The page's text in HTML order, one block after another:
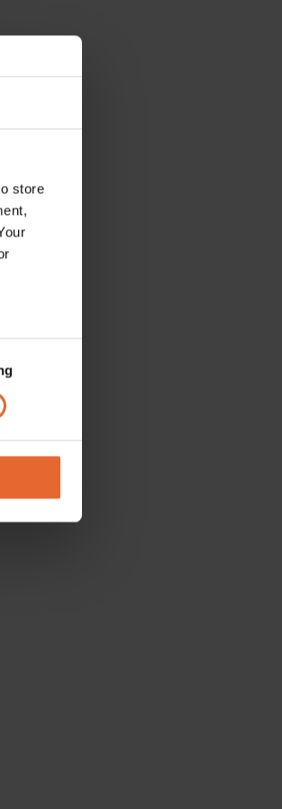
store
it with